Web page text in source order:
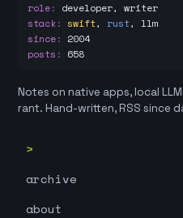
role: developer, writer
stack: swift, rust, llm
since: 2004
posts : 658
Notes on native apps, local
rant. Hand-written, RSS since
archive
about